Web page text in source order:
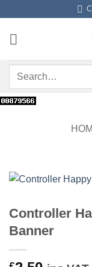
content
Search
Controller
Banner